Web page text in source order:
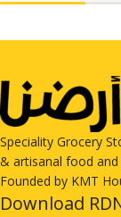
Speciality Grocery
& artisanal food and
Founded by KMT
Download